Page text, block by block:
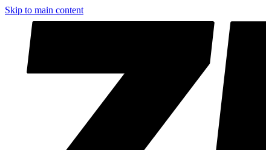
Skip to main content